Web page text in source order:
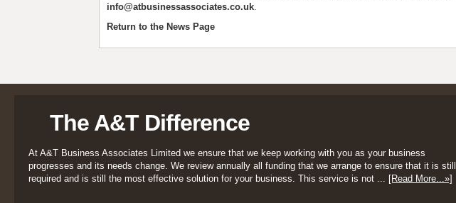
info@atbusinessassociates.co.uk.
Return to the News Page
The A&T Difference
At A&T Business Associates Limited we ensure that we keep working with you as your business
progresses and its needs change. We review annually all funding that we arrange to ensure that it is still
required and is still the most effective solution for your business. This service is not ... [Read More...»]